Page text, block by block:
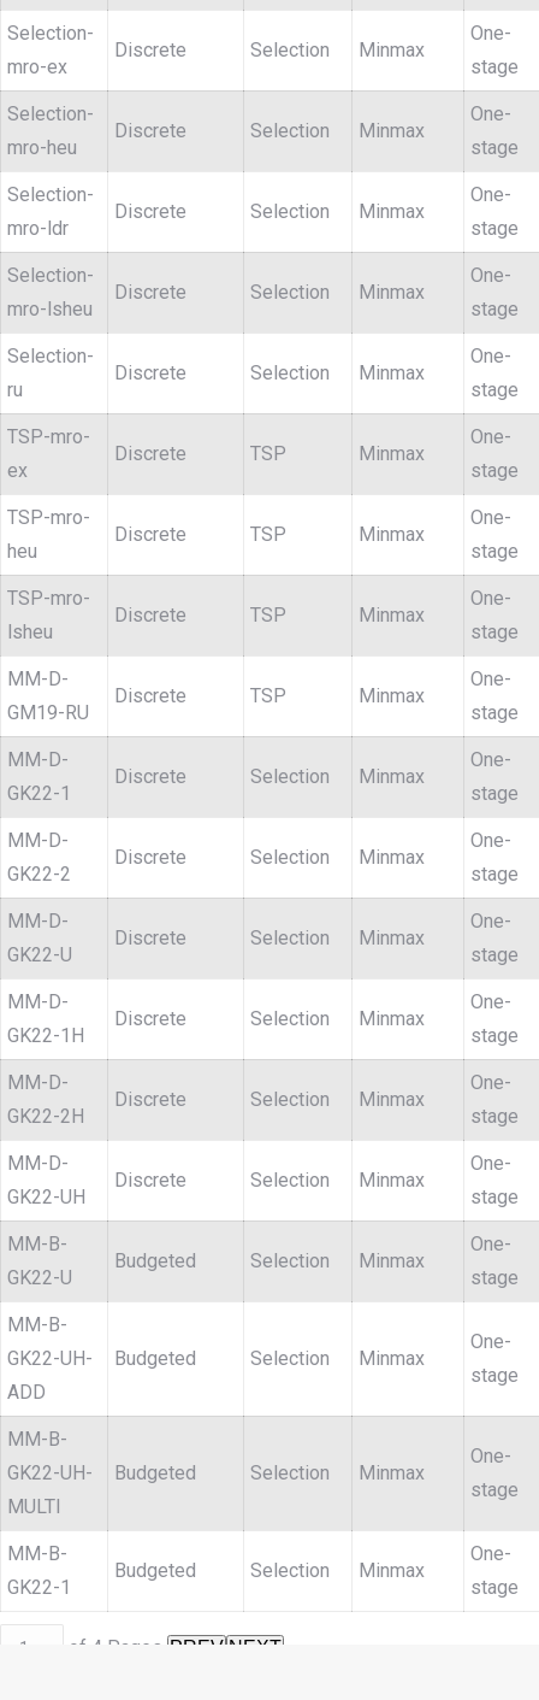
Selection-
mro-ex
Discrete Selection Minmax
One-
stage
Selection-
mro-heu
Discrete Selection Minmax
One-
stage
Selection-
mro-ldr
Discrete Selection Minmax
One-
stage
Selection-
mro-lsheu
Discrete Selection Minmax
One-
stage
Selection-
ru
Discrete Selection Minmax
One-
stage
TSP-mro-
ex
Discrete TSP Minmax
One-
stage
TSP-mro-
heu
Discrete TSP Minmax
One-
stage
TSP-mro-
lsheu
Discrete TSP Minmax
One-
stage
MM-D-
GM19-RU
Discrete TSP Minmax
One-
stage
MM-D-
GK22-1
Discrete Selection Minmax
One-
stage
MM-D-
GK22-2
Discrete Selection Minmax
One-
stage
MM-D-
GK22-U
Discrete Selection Minmax
One-
stage
MM-D-
GK22-1H
Discrete Selection Minmax
One-
stage
MM-D-
GK22-2H
Discrete Selection Minmax
One-
stage
MM-D-
GK22-UH
Discrete Selection Minmax
One-
stage
MM-B-
GK22-U
Budgeted Selection Minmax
One-
stage
MM-B-
GK22-UH-
ADD
Budgeted Selection Minmax
One-
stage
MM-B-
GK22-UH-
MULTI
Budgeted Selection Minmax
One-
stage
MM-B-
GK22-1
Budgeted Selection Minmax
One-
stage
of 4 Pages PREV NEXT